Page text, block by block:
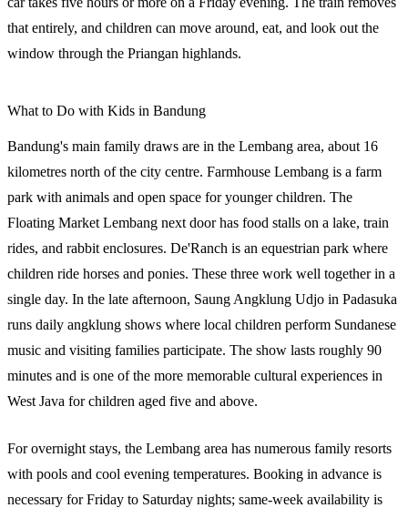
that entirely, and children can move around, eat, and look out the
window through the Priangan highlands.
What to Do with Kids in Bandung
Bandung's main family draws are in the Lembang area, about 16
kilometres north of the city centre. Farmhouse Lembang is a farm
park with animals and open space for younger children. The
Floating Market Lembang next door has food stalls on a lake, train
rides, and rabbit enclosures. De'Ranch is an equestrian park where
children ride horses and ponies. These three work well together in a
single day. In the late afternoon, Saung Angklung Udjo in Padasuka
runs daily angklung shows where local children perform Sundanese
music and visiting families participate. The show lasts roughly 90
minutes and is one of the more memorable cultural experiences in
West Java for children aged five and above.
For overnight stays, the Lembang area has numerous family resorts
with pools and cool evening temperatures. Booking in advance is
necessary for Friday to Saturday nights; same-week availability is